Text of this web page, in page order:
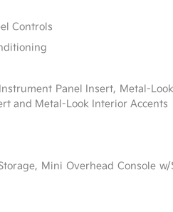
Controls
Panel Insert, Metal-
and Metal-Look Interior Accents
Mini Overhead Console